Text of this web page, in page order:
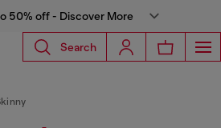
50% off - Discover More
Search